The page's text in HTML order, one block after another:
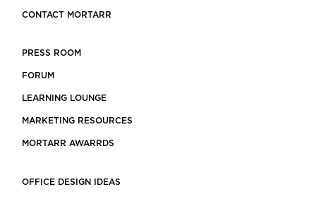
CONTACT MORTARR
PRESS ROOM
FORUM
LEARNING LOUNGE
MARKETING RESOURCES
MORTARR AWARRDS
OFFICE DESIGN IDEAS